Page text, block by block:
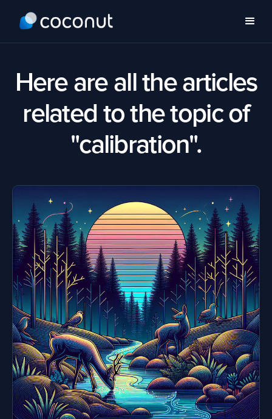
Here are all the articles
related to the topic of
"calibration".